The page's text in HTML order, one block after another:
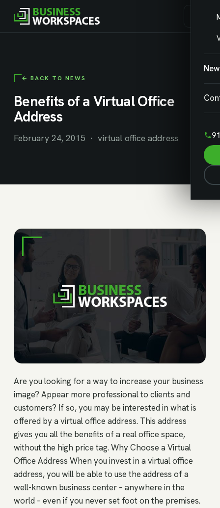
← BACK TO NEWS
Benefits of a Virtual Office
Address
February 24, 2015 · virtual office address
Are you looking for a way to increase your business
image? Appear more professional to clients and
customers? If so, you may be interested in what is
offered by a virtual office address. This address
gives you all the benefits of a real office space,
without the high price tag. Why Choose a Virtual
Office Address When you invest in a virtual office
address, you will be able to use the address of a
well-known business center – anywhere in the
world – even if you never set foot on the premises.